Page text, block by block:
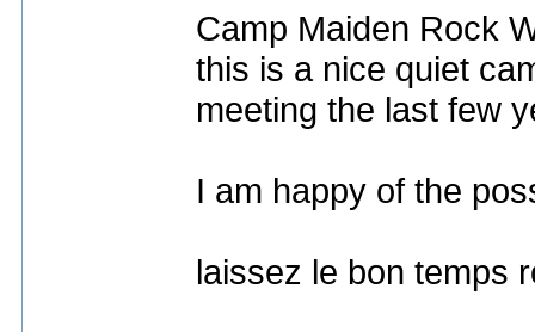
Camp Maiden Rock
this is a nice quiet
meeting the last few
I am happy of the
laissez le bon temps